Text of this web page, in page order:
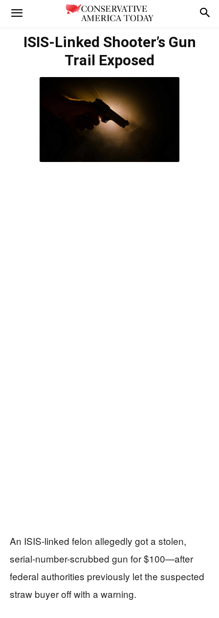
ISIS-Linked Shooter’s Gun
Trail Exposed
An ISIS-linked felon allegedly got a stolen,
serial-number-scrubbed gun for $100—after
federal authorities previously let the suspected
straw buyer off with a warning.